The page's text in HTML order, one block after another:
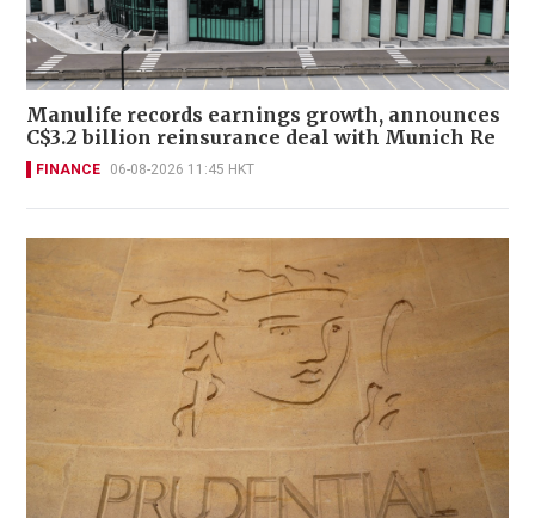
Manulife records earnings growth, announces
C$3.2 billion reinsurance deal with Munich Re
FINANCE 06-08-2026 11:45 HKT